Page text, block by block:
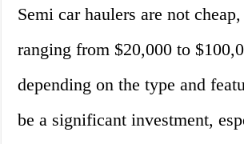
Semi car haulers are not
ranging from $20,000 to
depending on the type and
be a significant investment,